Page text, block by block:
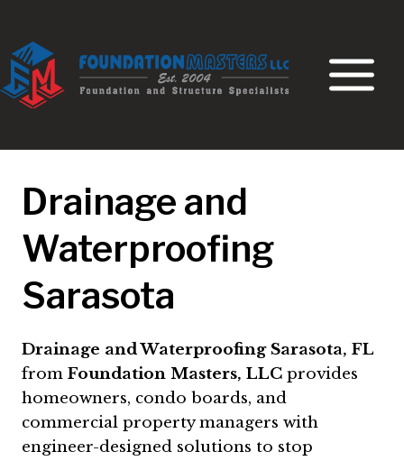
content
Drainage and
Waterproofing
Sarasota
Drainage and Waterproofing Sarasota, FL
from Foundation Masters, LLC provides
homeowners, condo boards, and
commercial property managers with
engineer-designed solutions to stop